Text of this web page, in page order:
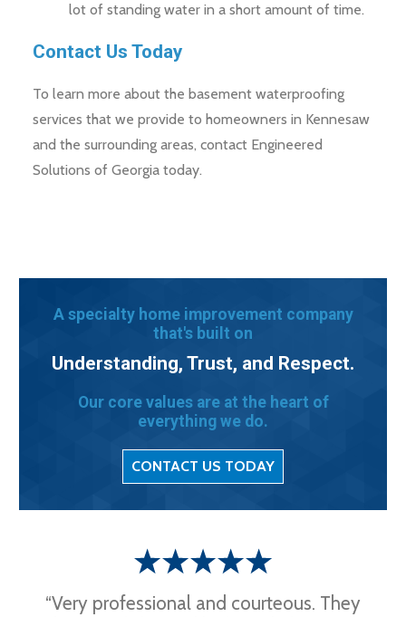
lot of standing water in a short amount of time.
Contact Us Today
To learn more about the basement waterproofing
services that we provide to homeowners in Kennesaw
and the surrounding areas, contact Engineered
Solutions of Georgia today.
“Very professional and courteous. They
A specialty home improvement company
that's built on
Understanding, Trust, and Respect.
Our core values are at the heart of
everything we do.
CONTACT US TODAY